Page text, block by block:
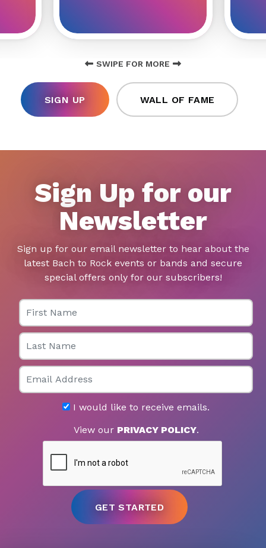
SWIPE FOR MORE
SIGN UP WALL OF FAME
Sign Up for our
Newsletter
Sign up for our email newsletter to hear about the
latest Bach to Rock events or bands and secure
special offers only for our subscribers!
First Name
Last Name
Email
I would like to receive emails.
View our PRIVACY POLICY.